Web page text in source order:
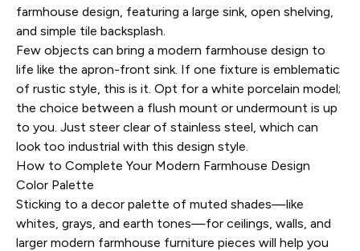
farmhouse design, featuring a large sink, open shelving,
and simple tile backsplash.
Few objects can bring a modern farmhouse design to
life like the apron-front sink. If one fixture is emblematic
of rustic style, this is it. Opt for a white porcelain model;
the choice between a flush mount or undermount is up
to you. Just steer clear of stainless steel, which can
look too industrial with this design style.
How to Complete Your Modern Farmhouse Design
Color Palette
Sticking to a decor palette of muted shades—like
whites, grays, and earth tones—for ceilings, walls, and
larger modern farmhouse furniture pieces will help you